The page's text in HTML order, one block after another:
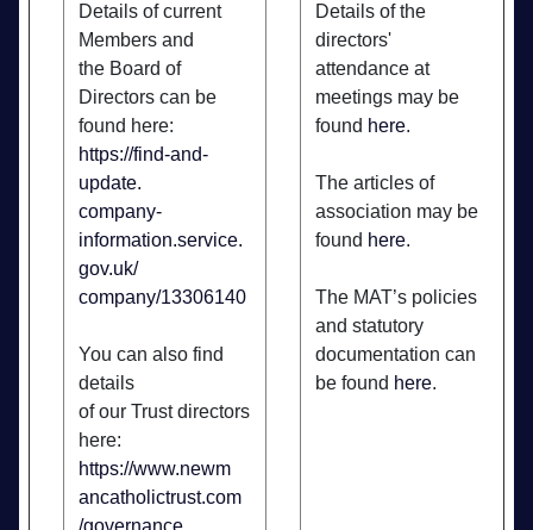
Details of current
Members and
the Board of
Directors can be
found here:
https://find-and-
update.
company-
information.service.
gov.uk/
company/13306140
You can also find
details
of our Trust directors
here:
https://www.newm
ancatholictrust.com
/governance
Details of the
directors'
attendance at
meetings may be
found here.
The articles of
association may be
found here.
The MAT’s policies
and statutory
documentation can
be found here.